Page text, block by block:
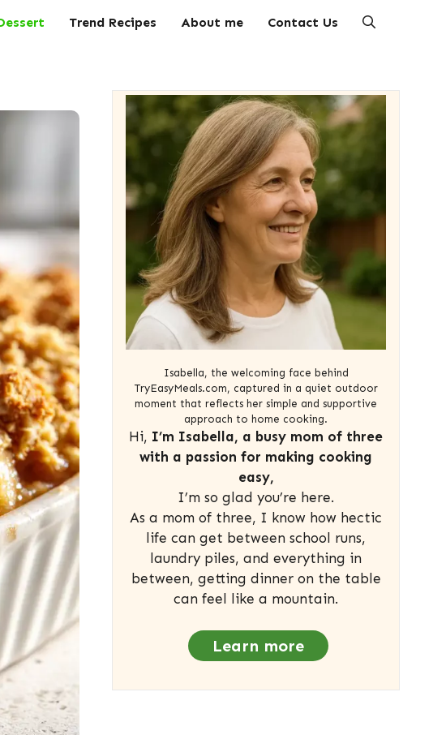
Trend Recipes About me Contact Us
Isabella, the welcoming face behind
TryEasyMeals.com, captured in a quiet outdoor
moment that reflects her simple and supportive
approach to home cooking.
Hi, I’m Isabella, a busy mom of three
with a passion for making cooking
easy,
I’m so glad you’re here.
As a mom of three, I know how hectic
life can get between school runs,
laundry piles, and everything in
between, getting dinner on the table
can feel like a mountain.
Learn more